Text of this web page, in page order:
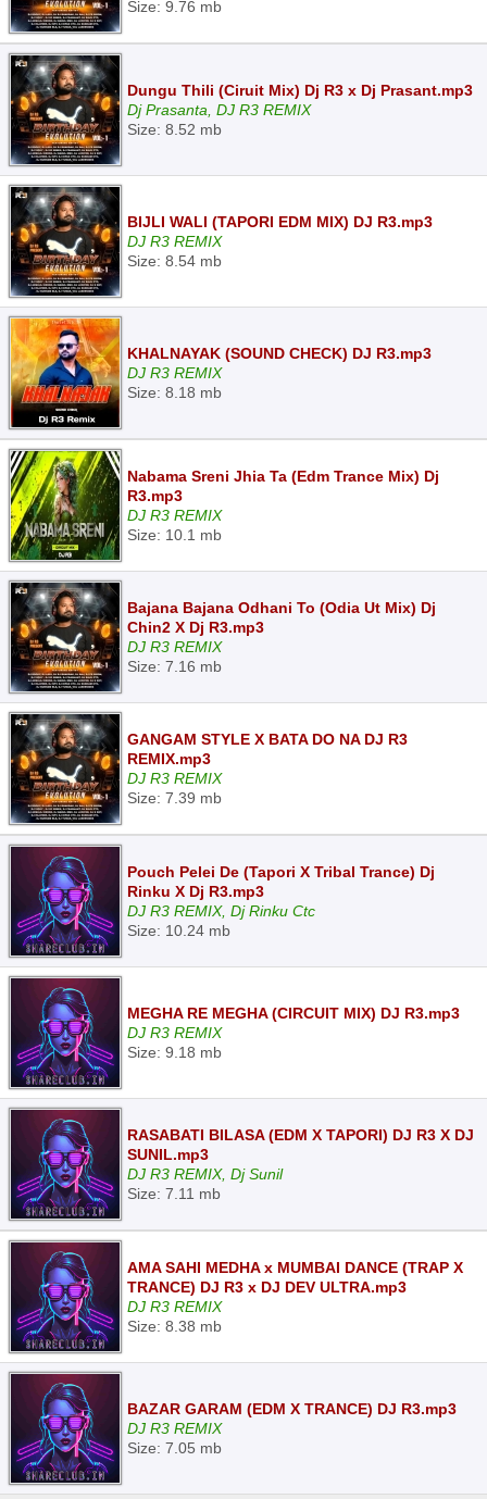
Size: 9.76 mb
Dungu Thili (Ciruit Mix) Dj R3 x Dj Prasant.mp3
Dj Prasanta, DJ R3 REMIX
Size: 8.52 mb
BIJLI WALI (TAPORI EDM MIX) DJ R3.mp3
DJ R3 REMIX
Size: 8.54 mb
KHALNAYAK (SOUND CHECK) DJ R3.mp3
DJ R3 REMIX
Size: 8.18 mb
Nabama Sreni Jhia Ta (Edm Trance Mix) Dj
R3.mp3
DJ R3 REMIX
Size: 10.1 mb
Bajana Bajana Odhani To (Odia Ut Mix) Dj
Chin2 X Dj R3.mp3
DJ R3 REMIX
Size: 7.16 mb
GANGAM STYLE X BATA DO NA DJ R3
REMIX.mp3
DJ R3 REMIX
Size: 7.39 mb
Pouch Pelei De (Tapori X Tribal Trance) Dj
Rinku X Dj R3.mp3
DJ R3 REMIX, Dj Rinku Ctc
Size: 10.24 mb
MEGHA RE MEGHA (CIRCUIT MIX) DJ R3.mp3
DJ R3 REMIX
Size: 9.18 mb
RASABATI BILASA (EDM X TAPORI) DJ R3 X DJ
SUNIL.mp3
DJ R3 REMIX, Dj Sunil
Size: 7.11 mb
AMA SAHI MEDHA x MUMBAI DANCE (TRAP X
TRANCE) DJ R3 x DJ DEV ULTRA.mp3
DJ R3 REMIX
Size: 8.38 mb
BAZAR GARAM (EDM X TRANCE) DJ R3.mp3
DJ R3 REMIX
Size: 7.05 mb